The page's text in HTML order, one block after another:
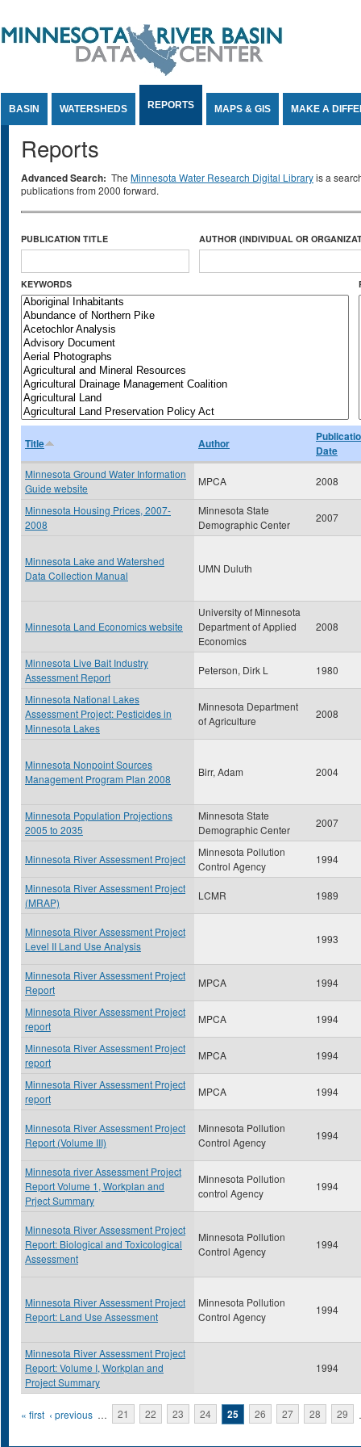
BASIN WATERSHEDS REPORTS MAPS & GIS MAKE A
Reports
Advanced Search: The Minnesota Water Research Digital Libraryis a
publications from 2000 forward.
PUBLICATION TITLE AUTHOR (INDIVIDUAL OR
KEYWORDS
Title Author
Date
Minnesota Ground Water Information
Guide website
MPCA 2008
Minnesota Housing Prices, 2007-
2008
Minnesota State
Demographic Center
2007
Minnesota Lake and Watershed
Data Collection Manual
UMN Duluth
Minnesota Land Economics website
University of Minnesota
Department of Applied
Economics
2008
Minnesota Live Bait Industry
Assessment Report
Peterson, Dirk L 1980
Minnesota National Lakes
Assessment Project: Pesticides in
Minnesota Lakes
Minnesota Department
of Agriculture
2008
Minnesota Nonpoint Sources
Management Program Plan 2008
Birr, Adam 2004
Minnesota Population Projections
2005 to 2035
Minnesota State
Demographic Center
2007
Minnesota River Assessment Project
Minnesota Pollution
Control Agency
1994
Minnesota River Assessment Project
(MRAP)
LCMR 1989
Minnesota River Assessment Project
Level II Land Use Analysis
1993
Minnesota River Assessment Project
Report
MPCA 1994
Minnesota River Assessment Project
report
MPCA 1994
Minnesota River Assessment Project
report
MPCA 1994
Minnesota River Assessment Project
report
MPCA 1994
Minnesota River Assessment Project
Report (Volume III)
Minnesota Pollution
Control Agency
1994
Minnesota river Assessment Project
Report Volume 1, Workplan and
Prject Summary
Minnesota Pollution
control Agency
1994
Minnesota River Assessment Project
Report: Biological and Toxicological
Assessment
Minnesota Pollution
Control Agency
1994
Minnesota River Assessment Project
Report: Land Use Assessment
Minnesota Pollution
Control Agency
1994
Minnesota River Assessment Project
Report: Volume I, Workplan and
Project Summary
1994
Pages
« first ‹ previous … 21 22 23 24 25 26 27 28 29